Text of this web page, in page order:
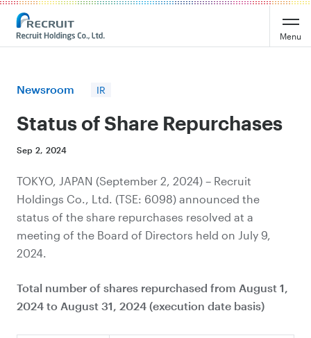
Recruit Holdings
Menu
Newsroom IR
Status of Share Repurchases
Sep 2, 2024
TOKYO, JAPAN (September 2, 2024) – Recruit
Holdings Co., Ltd. (TSE: 6098) announced the
status of the share repurchases resolved at a
meeting of the Board of Directors held on July 9,
2024.
Total number of shares repurchased from August 1,
2024 to August 31, 2024 (execution date basis)